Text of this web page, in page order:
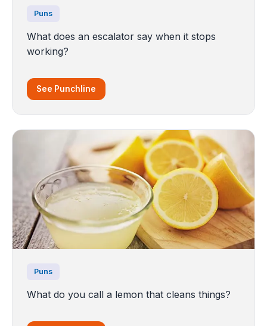
Puns
What does an escalator say when it stops
working?
See Punchline
Puns
What do you call a lemon that cleans things?